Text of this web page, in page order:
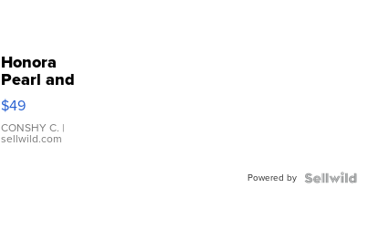
Honora
Pearl and
Pink
Leather
Bracelet
Adjustable
$49
CONSHY C. |
sellwild.com
Powered by